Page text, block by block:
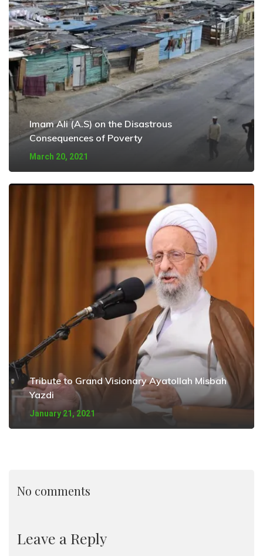
Imam Ali (A.S) on the Disastrous
Consequences of Poverty
March 20, 2021
Tribute to Grand Visionary Ayatollah Misbah
Yazdi
January 21, 2021
No comments
Leave a Reply